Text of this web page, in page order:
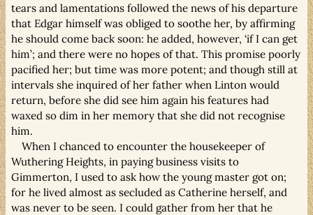
tears and lamentations followed the news of his departure
that Edgar himself was obliged to soothe her, by affirming
he should come back soon: he added, however, ‘if I can get
him’; and there were no hopes of that. This promise poorly
pacified her; but time was more potent; and though still at
intervals she inquired of her father when Linton would
return, before she did see him again his features had
waxed so dim in her memory that she did not recognise
him.
When I chanced to encounter the housekeeper of
Wuthering Heights, in paying business visits to
Gimmerton, I used to ask how the young master got on;
for he lived almost as secluded as Catherine herself, and
was never to be seen. I could gather from her that he